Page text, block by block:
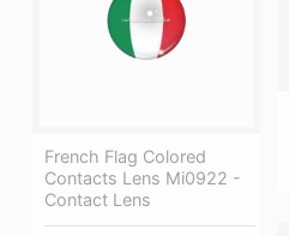
French Flag Colored
Contacts Lens Mi0922 -
Contact Lens